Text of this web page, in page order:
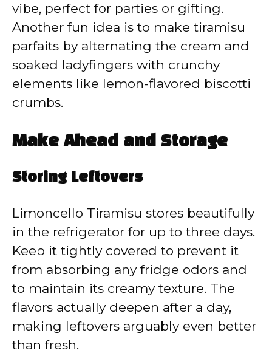
vibe, perfect for parties or gifting.
Another fun idea is to make tiramisu
parfaits by alternating the cream and
soaked ladyfingers with crunchy
elements like lemon-flavored biscotti
crumbs.
Make Ahead and Storage
Storing Leftovers
Limoncello Tiramisu stores beautifully
in the refrigerator for up to three days.
Keep it tightly covered to prevent it
from absorbing any fridge odors and
to maintain its creamy texture. The
flavors actually deepen after a day,
making leftovers arguably even better
than fresh.